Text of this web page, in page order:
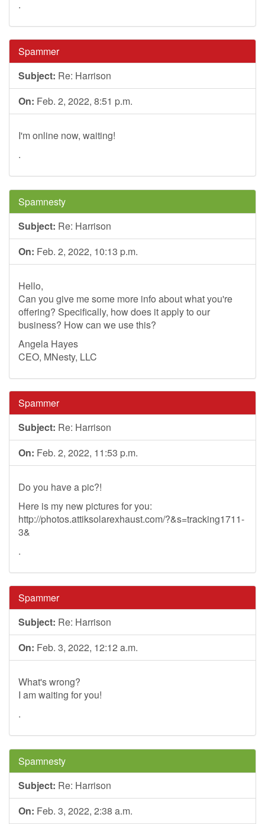
.
Spammer
Subject: Re: Harrison
On: Feb. 2, 2022, 8:51 p.m.
I'm online now, waiting!
.
Spamnesty
Subject: Re: Harrison
On: Feb. 2, 2022, 10:13 p.m.
Hello,
Can you give me some more info about what you're
offering? Specifically, how does it apply to our
business? How can we use this?
Angela Hayes
CEO, MNesty, LLC
Spammer
Subject: Re: Harrison
On: Feb. 2, 2022, 11:53 p.m.
Do you have a pic?!
Here is my new pictures for you:
http://photos.attiksolarexhaust.com/?&s=tracking1711-
3&
.
Spammer
Subject: Re: Harrison
On: Feb. 3, 2022, 12:12 a.m.
What's wrong?
I am waiting for you!
.
Spamnesty
Subject: Re: Harrison
On: Feb. 3, 2022, 2:38 a.m.